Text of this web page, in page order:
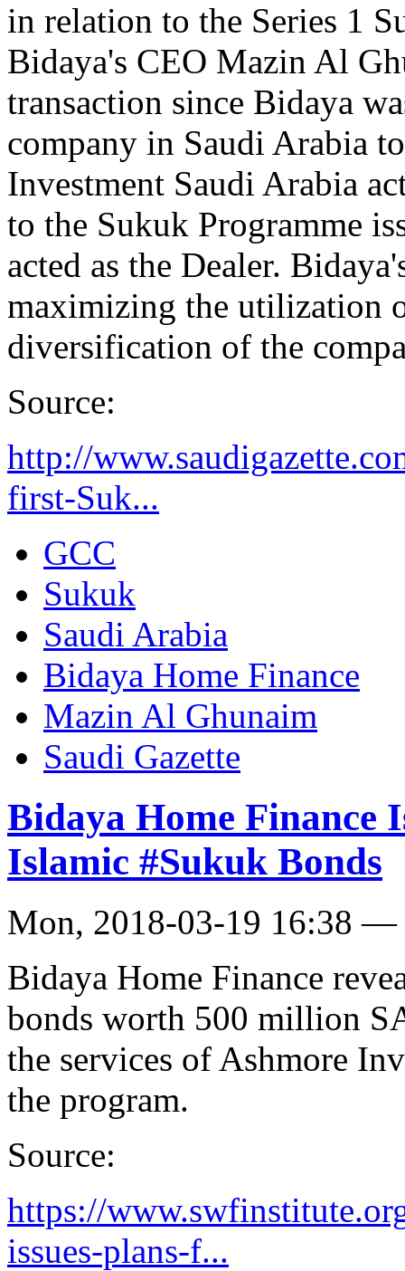
in relation to the Series 1
Bidaya's CEO Mazin Al
transaction since Bidaya
company in Saudi Arabia
Investment Saudi Arabia
to the Sukuk Programme
acted as the Dealer.
maximizing the utilization
diversification of the
Source:
http://
first-Suk...
GCC
Sukuk
Saudi Arabia
Bidaya Home Finance
Mazin Al Ghunaim
Saudi Gazette
Bidaya Home Finance
Islamic #Sukuk Bonds
Mon, 2018-03-19 16:38 —
Bidaya Home Finance
bonds worth 500 million
the services of Ashmore
the program.
Source:
https://
issues-plans-f...